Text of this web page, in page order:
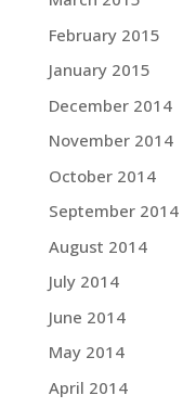
February 2015
January 2015
December 2014
November 2014
October 2014
September 2014
August 2014
July 2014
June 2014
May 2014
April 2014